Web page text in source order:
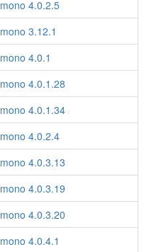
mono 4.0.2.5
mono 3.12.1
mono 4.0.1
mono 4.0.1.28
mono 4.0.1.34
mono 4.0.2.4
mono 4.0.3.13
mono 4.0.3.19
mono 4.0.3.20
mono 4.0.4.1